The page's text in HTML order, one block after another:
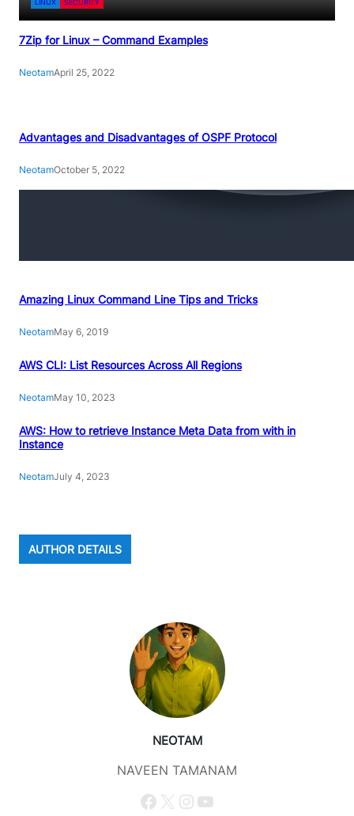
LINUX SECURITY
7Zip for Linux – Command Examples
NeotamApril 25, 2022
Advantages and Disadvantages of OSPF Protocol
NeotamOctober 5, 2022
Amazing Linux Command Line Tips and Tricks
NeotamMay 6, 2019
AWS CLI: List Resources Across All Regions
NeotamMay 10, 2023
AWS: How to retrieve Instance Meta Data from with in
Instance
NeotamJuly 4, 2023
AUTHOR DETAILS
NEOTAM
NAVEEN TAMANAM
Facebook X Instagram YouTube